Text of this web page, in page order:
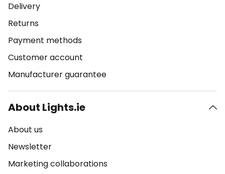
Delivery
Returns
Payment methods
Customer account
Manufacturer guarantee
About Lights.ie
About us
Newsletter
Marketing collaborations